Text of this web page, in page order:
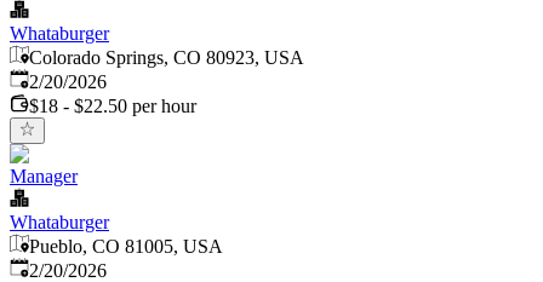
Whataburger
Colorado Springs, CO 80923, USA
Published:
2/20/2026
$18 - $22.50 per hour
Manager
Whataburger
Pueblo, CO 81005, USA
Published:
2/20/2026